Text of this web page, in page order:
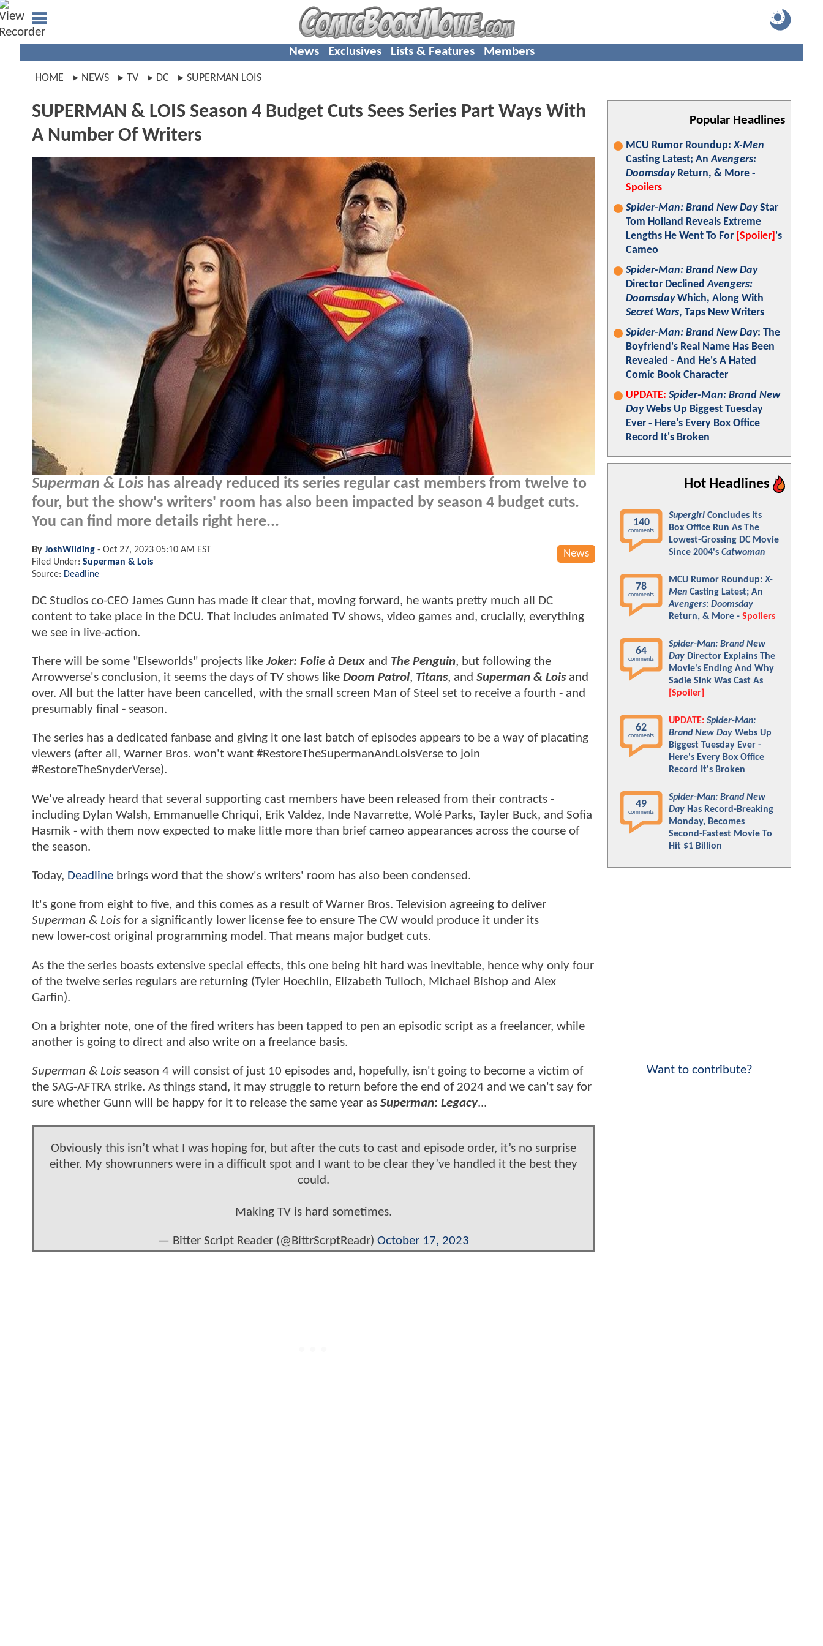
News Exclusives Lists & Features Members
HOME NEWS TV DC SUPERMAN LOIS
SUPERMAN & LOIS Season 4 Budget Cuts Sees Series Part Ways With
A Number Of Writers
Superman & Lois has already reduced its series regular cast members from twelve to
four, but the show's writers' room has also been impacted by season 4 budget cuts.
You can find more details right here...
News
By JoshWilding - Oct 27, 2023 05:10 AM EST
Filed Under: Superman & Lois
Source: Deadline
DC Studios co-CEO James Gunn has made it clear that, moving forward, he wants pretty much all DC
content to take place in the DCU. That includes animated TV shows, video games and, crucially, everything
we see in live-action.
There will be some "Elseworlds" projects likeJoker: Folie à Deux and The Penguin, but following the
Arrowverse's conclusion, it seems the days of TV shows like Doom Patrol, Titans, and Superman & Lois and
over. All but the latter have been cancelled, with the small screen Man of Steel set to receive a fourth - and
presumably final - season.
The series has a dedicated fanbase and giving it one last batch of episodes appears to be a way of placating
viewers (after all, Warner Bros. won't want #RestoreTheSupermanAndLoisVerse to join
#RestoreTheSnyderVerse).
We've already heard that several supporting cast members have been released from their contracts -
including Dylan Walsh, Emmanuelle Chriqui, Erik Valdez, Inde Navarrette, Wolé Parks, Tayler Buck, and Sofia
Hasmik - with them now expected to make little more than brief cameo appearances across the course of
the season.
Today, Deadline brings word that the show's writers' room has also been condensed.
It's gone from eight to five, and this comes as a result of Warner Bros. Television agreeing to deliver
Superman & Lois for a significantly lower license fee to ensure The CW would produce it under its
new lower-cost original programming model. That means major budget cuts.
As the the series boasts extensive special effects, this one being hit hard was inevitable, hence why only four
of the twelve series regulars are returning (Tyler Hoechlin, Elizabeth Tulloch, Michael Bishop and Alex
Garfin).
On a brighter note, one of the fired writers has been tapped to pen an episodic script as a freelancer, while
another is going to direct and also write on a freelance basis.
Superman & Lois season 4 will consist of just 10 episodes and, hopefully, isn't going to become a victim of
the SAG-AFTRA strike. As things stand, it may struggle to return before the end of 2024 and we can't say for
sure whether Gunn will be happy for it to release the same year as Superman: Legacy...
Obviously this isn’t what I was hoping for, but after the cuts to cast and episode order, it’s no surprise
either. My showrunners were in a difficult spot and I want to be clear they’ve handled it the best they
could.
Making TV is hard sometimes.
— Bitter Script Reader (@BittrScrptReadr) October 17, 2023
Popular Headlines
MCU Rumor Roundup:X-Men
Casting Latest; AnAvengers:
DoomsdayReturn, & More -
Spoilers
Spider-Man: Brand New DayStar
Tom Holland Reveals Extreme
Lengths He Went To For [Spoiler] 's
Cameo
Spider-Man: Brand New Day
Director DeclinedAvengers:
DoomsdayWhich, Along With
Secret Wars, Taps New Writers
Spider-Man: Brand New Day: The
Boyfriend's Real Name Has Been
Revealed - And He's A Hated
Comic Book Character
UPDATE: Spider-Man: Brand New
DayWebs Up Biggest Tuesday
Ever - Here's Every Box Office
Record It's Broken
Hot Headlines
140
comments
Supergirl Concludes Its
Box Office Run As The
Lowest-Grossing DC Movie
Since 2004's Catwoman
78
comments
MCU Rumor Roundup:X-
Men Casting Latest; An
Avengers: Doomsday
Return, & More - Spoilers
64
comments
Spider-Man: Brand New
Day Director Explains The
Movie's Ending And Why
Sadie Sink Was Cast As
[Spoiler]
62
comments
UPDATE: Spider-Man:
Brand New Day Webs Up
Biggest Tuesday Ever -
Here's Every Box Office
Record It's Broken
49
comments
Spider-Man: Brand New
Day Has Record-Breaking
Monday, Becomes
Second-Fastest Movie To
Hit $1 Billion
Want to contribute?